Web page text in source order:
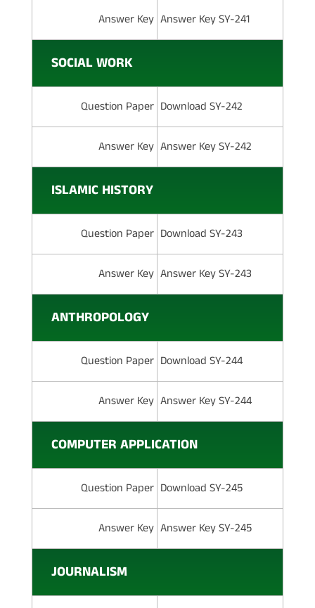
Answer Key Answer Key SY-241
SOCIAL WORK
Question Paper Download SY-242
Answer Key Answer Key SY-242
ISLAMIC HISTORY
Question Paper Download SY-243
Answer Key Answer Key SY-243
ANTHROPOLOGY
Question Paper Download SY-244
Answer Key Answer Key SY-244
COMPUTER APPLICATION
Question Paper Download SY-245
Answer Key Answer Key SY-245
JOURNALISM